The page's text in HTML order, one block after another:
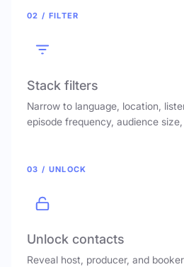
02 / FILTER
Stack filters
Narrow to language, location,
episode frequency, audience
03 / UNLOCK
Unlock contacts
Reveal host, producer, and